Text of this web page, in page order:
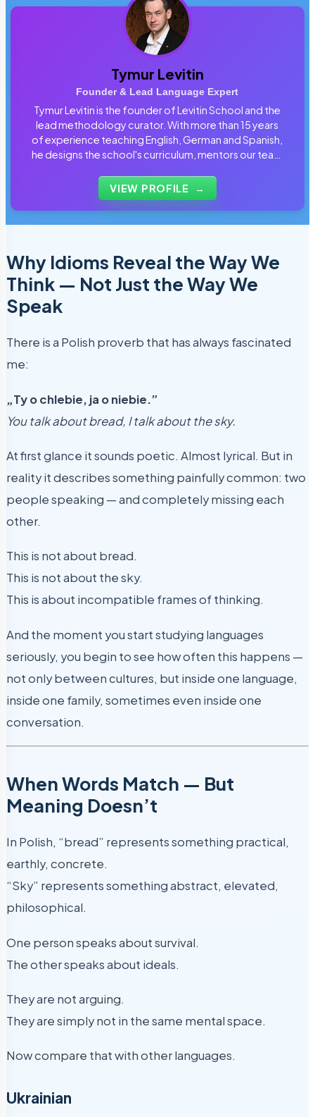
Tymur Levitin
Founder & Lead Language Expert
Tymur Levitin is the founder of Levitin School and the
lead methodology curator. With more than 15 years
of experience teaching English, German and Spanish,
he designs the school's curriculum, mentors our team
students use every day.
VIEW PROFILE →
Why Idioms Reveal the Way We
Think — Not Just the Way We
Speak
There is a Polish proverb that has always fascinated
me:
„Ty o chlebie, ja o niebie.”
You talk about bread, I talk about the sky.
At first glance it sounds poetic. Almost lyrical. But in
reality it describes something painfully common: two
people speaking — and completely missing each
other.
This is not about bread.
This is not about the sky.
This is about incompatible frames of thinking.
And the moment you start studying languages
seriously, you begin to see how often this happens —
not only between cultures, but inside one language,
inside one family, sometimes even inside one
conversation.
When Words Match — But
Meaning Doesn’t
In Polish, “bread” represents something practical,
earthly, concrete.
“Sky” represents something abstract, elevated,
philosophical.
One person speaks about survival.
The other speaks about ideals.
They are not arguing.
They are simply not in the same mental space.
Now compare that with other languages.
Ukrainian